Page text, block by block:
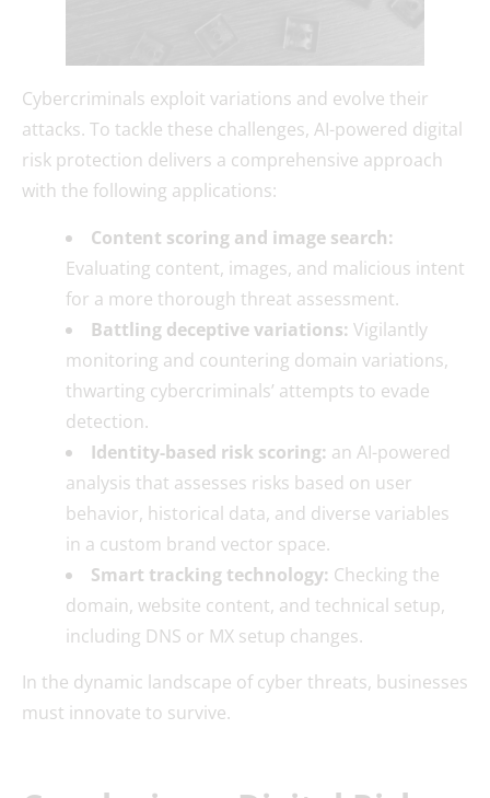
Cybercriminals exploit variations and evolve their
attacks. To tackle these challenges, AI-powered digital
risk protection delivers a comprehensive approach
with the following applications:
Content scoring and image search:
Evaluating content, images, and malicious intent
for a more thorough threat assessment.
Battling deceptive variations: Vigilantly
monitoring and countering domain variations,
thwarting cybercriminals’ attempts to evade
detection.
Identity-based risk scoring: an AI-powered
analysis that assesses risks based on user
behavior, historical data, and diverse variables
in a custom brand vector space.
Smart tracking technology: Checking the
domain, website content, and technical setup,
including DNS or MX setup changes.
In the dynamic landscape of cyber threats, businesses
must innovate to survive.